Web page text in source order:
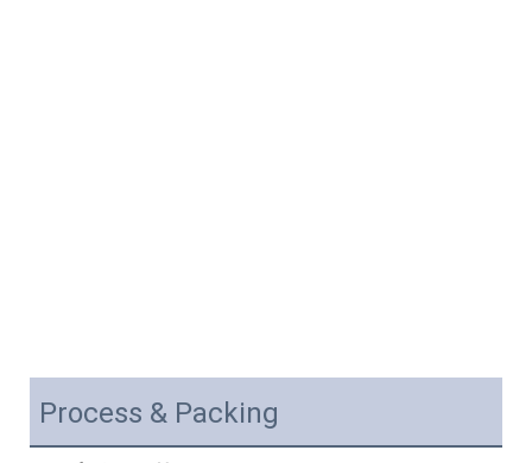
Process & Packing